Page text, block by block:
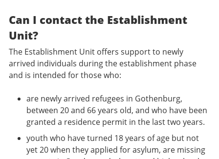
Can I contact the Establishment
Unit?
The Establishment Unit offers support to newly
arrived individuals during the establishment phase
and is intended for those who:
are newly arrived refugees in Gothenburg,
between 20 and 66 years old, and who have been
granted a residence permit in the last two years.
youth who have turned 18 years of age but not
yet 20 when they applied for asylum, are missing